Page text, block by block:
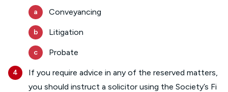
Conveyancing
Litigation
Probate
If you require advice in any of the reserved matters,
you should instruct a solicitor using the Society’s Fi